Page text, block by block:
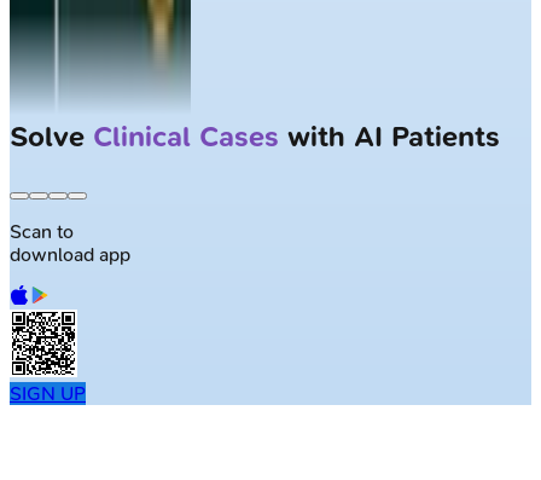
Solve Clinical Cases with AI Patients
Scan to
download app
SIGN UP